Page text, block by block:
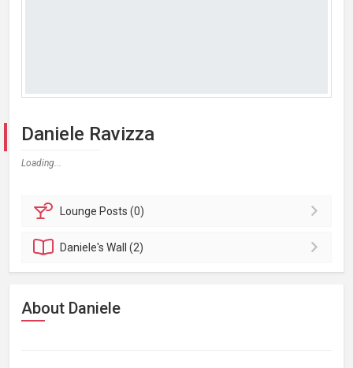
Daniele Ravizza
Loading...
Lounge Posts (0)
Daniele'sWall (2)
About Daniele